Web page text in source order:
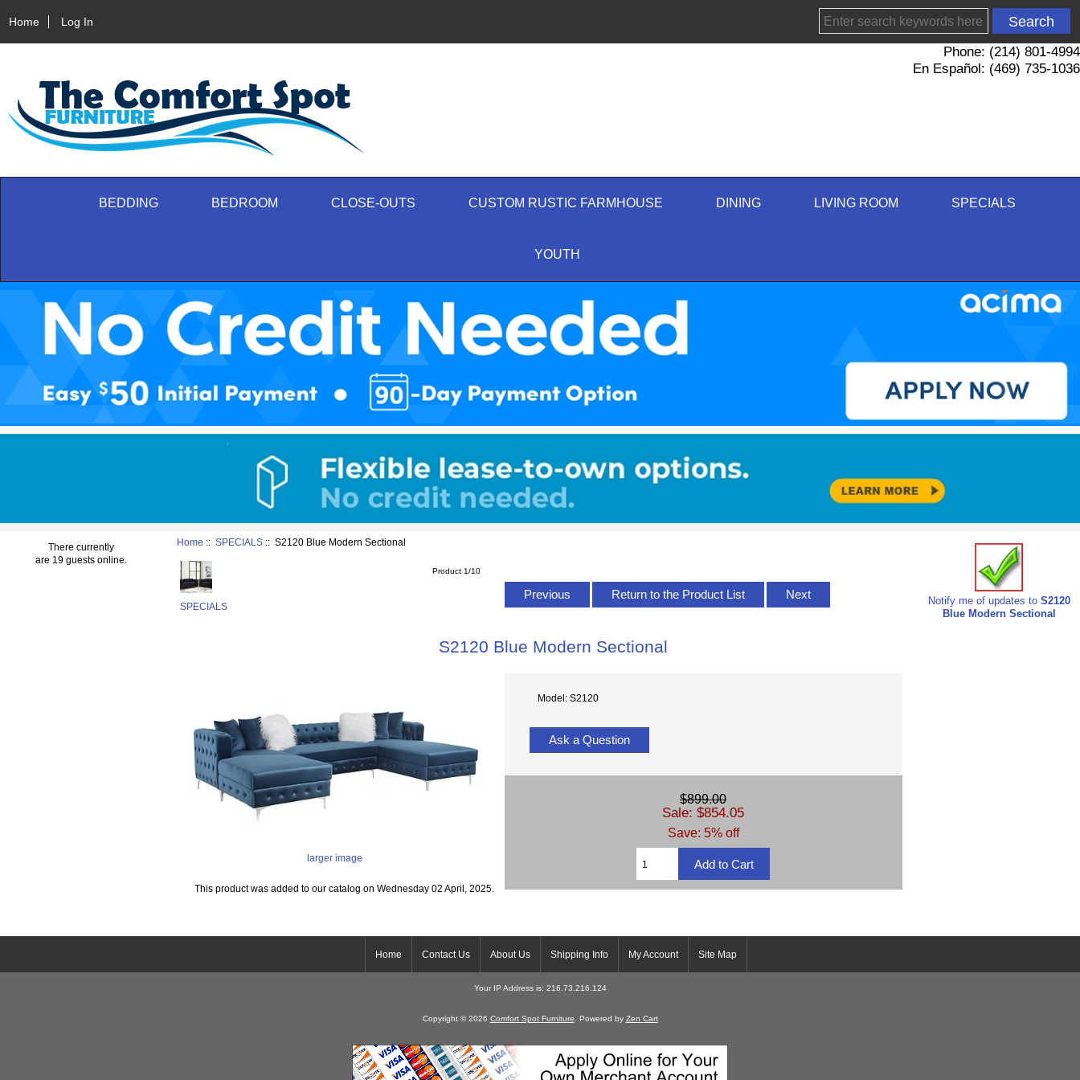
Home Log In
Phone: (214) 801-4994
En Español: (469) 735-1036
BEDDING BEDROOM CLOSE-OUTS CUSTOM RUSTIC FARMHOUSE DINING LIVING ROOM SPECIALS
YOUTH
There currently
are 19 guests online.
Home ::SPECIALS :: S2120 Blue Modern Sectional
SPECIALS
Product 1/10
Previous Return to the Product List Next
S2120 Blue Modern Sectional
larger image
Model: S2120
Ask a Question
$899.00
Sale: $854.05
Save: 5% off
This product was added to our catalog on Wednesday 02 April, 2025.
Notify me of updates to S2120
Blue Modern Sectional
Home Contact Us About Us Shipping Info My Account Site Map
Your IP Address is: 216.73.216.124
Copyright © 2026 Comfort Spot Furniture. Powered by Zen Cart